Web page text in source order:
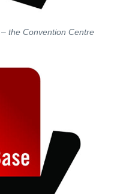
the Convention Centre